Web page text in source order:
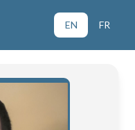
EN FR